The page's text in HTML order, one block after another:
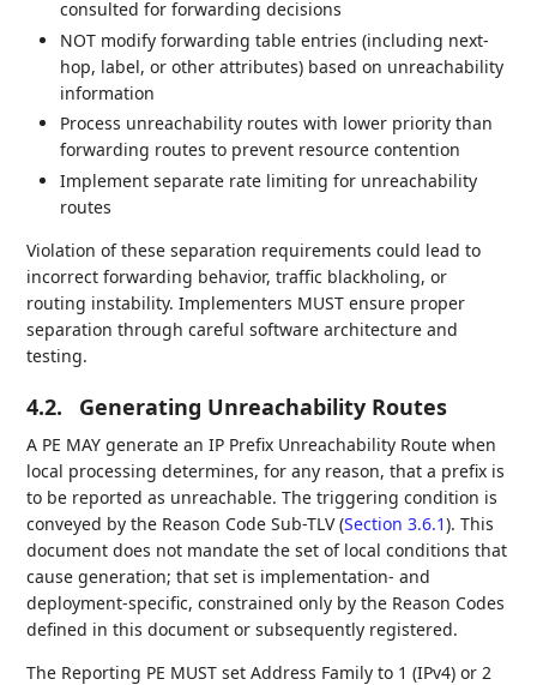
consulted for forwarding decisions
NOT modify forwarding table entries (including next-
hop, label, or other attributes) based on unreachability
information
Process unreachability routes with lower priority than
forwarding routes to prevent resource contention
Implement separate rate limiting for unreachability
routes
Violation of these separation requirements could lead to
incorrect forwarding behavior, traffic blackholing, or
routing instability. Implementers MUST ensure proper
separation through careful software architecture and
testing.
4.2. Generating Unreachability Routes
A PE MAY generate an IP Prefix Unreachability Route when
local processing determines, for any reason, that a prefix is
to be reported as unreachable. The triggering condition is
conveyed by the Reason Code Sub-TLV (Section 3.6.1). This
document does not mandate the set of local conditions that
cause generation; that set is implementation- and
deployment-specific, constrained only by the Reason Codes
defined in this document or subsequently registered.
The Reporting PE MUST set Address Family to 1 (IPv4) or 2